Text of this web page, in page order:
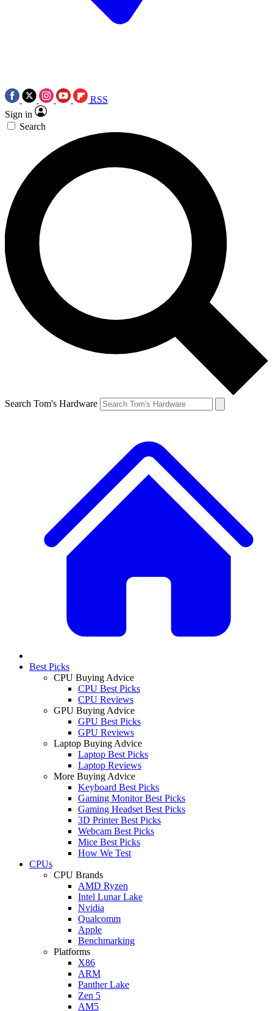
RSS
Sign in
Search
Search Tom's Hardware
Best Picks
CPU Buying Advice
CPU Best Picks
CPU Reviews
GPU Buying Advice
GPU Best Picks
GPU Reviews
Laptop Buying Advice
Laptop Best Picks
Laptop Reviews
More Buying Advice
Keyboard Best Picks
Gaming Monitor Best Picks
Gaming Headset Best Picks
3D Printer Best Picks
Webcam Best Picks
Mice Best Picks
How We Test
CPUs
CPU Brands
AMD Ryzen
Intel Lunar Lake
Nvidia
Qualcomm
Apple
Benchmarking
Platforms
X86
ARM
Panther Lake
Zen 5
AM5